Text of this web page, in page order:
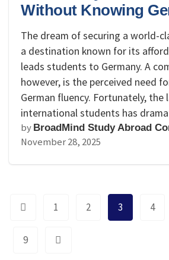
Without Knowing
The dream of securing a world-
a destination known for its
leads students to Germany. A
however, is the perceived need
German fluency. Fortunately, the
international students has
by BroadMind Study Abroad
November 28, 2025
1 2 3 4
9